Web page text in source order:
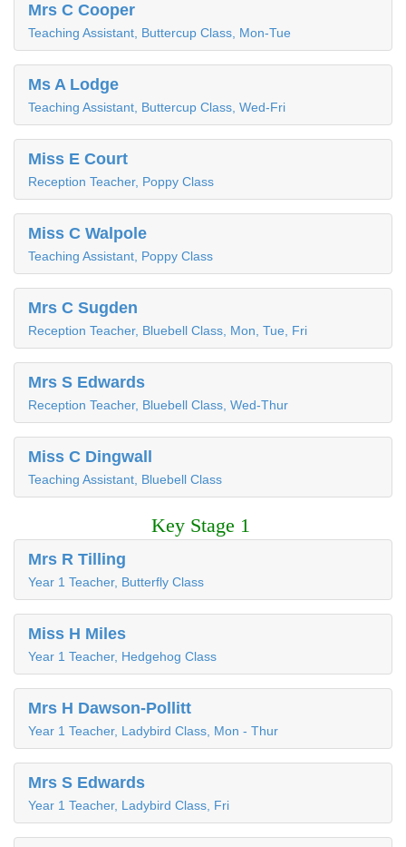
Mrs C Cooper
Teaching Assistant, Buttercup Class, Mon-Tue
Ms A Lodge
Teaching Assistant, Buttercup Class, Wed-Fri
Miss E Court
Reception Teacher, Poppy Class
Miss C Walpole
Teaching Assistant, Poppy Class
Mrs C Sugden
Reception Teacher, Bluebell Class, Mon, Tue, Fri
Mrs S Edwards
Reception Teacher, Bluebell Class, Wed-Thur
Miss C Dingwall
Teaching Assistant, Bluebell Class
Key Stage 1
Mrs R Tilling
Year 1 Teacher, Butterfly Class
Miss H Miles
Year 1 Teacher, Hedgehog Class
Mrs H Dawson-Pollitt
Year 1 Teacher, Ladybird Class, Mon - Thur
Mrs S Edwards
Year 1 Teacher, Ladybird Class, Fri